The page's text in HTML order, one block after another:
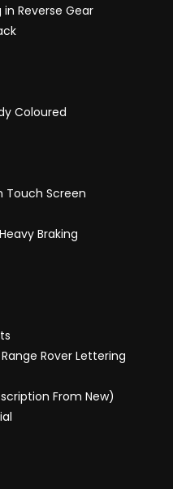
Reverse Gear
Coloured
Touch Screen
Braking
Rover Lettering
From New)